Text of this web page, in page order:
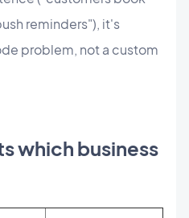
reminders"), it's
problem, not a custom
which business